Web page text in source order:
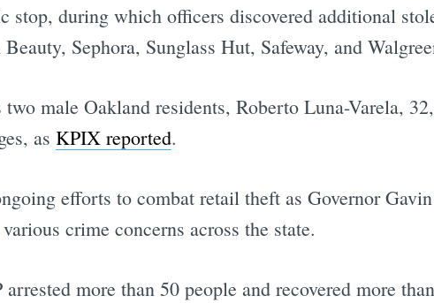
stop, during which officers discovered additional
Sephora, Sunglass Hut, Safeway, and
two male Oakland residents, Roberto Luna-Varela,
as KPIX reported.
efforts to combat retail theft as Governor
crime concerns across the state.
more than 50 people and recovered more